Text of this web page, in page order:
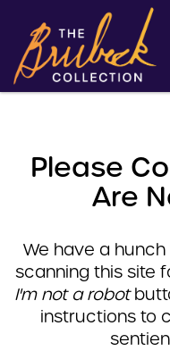
Please
Are
We have a
scanning this site
I'm not a robot
instructions to